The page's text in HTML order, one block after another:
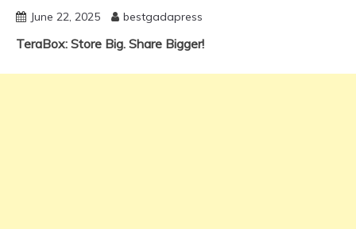
June 22, 2025 bestgadapress
TeraBox: Store Big. Share Bigger!